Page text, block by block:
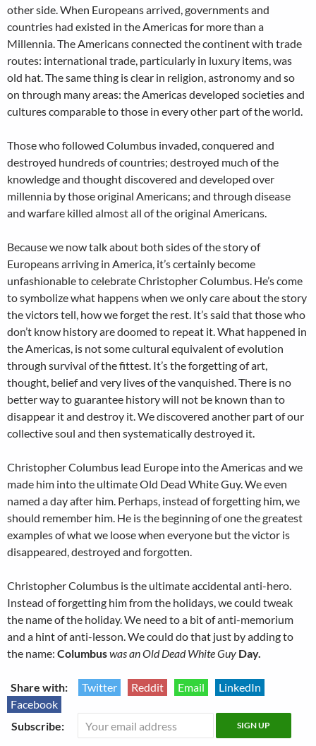
other side. When Europeans arrived, governments and
countries had existed in the Americas for more than a
Millennia. The Americans connected the continent with trade
routes: international trade, particularly in luxury items, was
old hat. The same thing is clear in religion, astronomy and so
on through many areas: the Americas developed societies and
cultures comparable to those in every other part of the world.
Those who followed Columbus invaded, conquered and
destroyed hundreds of countries; destroyed much of the
knowledge and thought discovered and developed over
millennia by those original Americans; and through disease
and warfare killed almost all of the original Americans.
Because we now talk about both sides of the story of
Europeans arriving in America, it’s certainly become
unfashionable to celebrate Christopher Columbus. He’s come
to symbolize what happens when we only care about the story
the victors tell, how we forget the rest. It’s said that those who
don’t know history are doomed to repeat it. What happened in
the Americas, is not some cultural equivalent of evolution
through survival of the fittest. It’s the forgetting of art,
thought, belief and very lives of the vanquished. There is no
better way to guarantee history will not be known than to
disappear it and destroy it. We discovered another part of our
collective soul and then systematically destroyed it.
Christopher Columbus lead Europe into the Americas and we
made him into the ultimate Old Dead White Guy. We even
named a day after him. Perhaps, instead of forgetting him, we
should remember him. He is the beginning of one the greatest
examples of what we loose when everyone but the victor is
disappeared, destroyed and forgotten.
Christopher Columbus is the ultimate accidental anti-hero.
Instead of forgetting him from the holidays, we could tweak
the name of the holiday. We need to a bit of anti-memorium
and a hint of anti-lesson. We could do that just by adding to
the name: Columbuswas an Old Dead White Guy Day.
Share with: Twitter Reddit Email
LinkedIn
Facebook
Subscribe: